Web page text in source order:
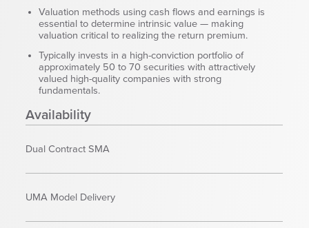
Corporate Responsibility
ESG
People
Investor Relations
Newsroom
Contact
Client Access
Valuation methods using cash flows and earnings is
essential to determine intrinsic value — making
valuation critical to realizing the return premium.
Typically invests in a high-conviction portfolio of
approximately 50 to 70 securities with attractively
valued high-quality companies with strong
fundamentals.
Availability
Dual Contract SMA
UMA Model Delivery